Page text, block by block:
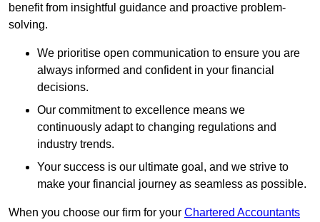
benefit from insightful guidance and proactive problem-
solving.
We prioritise open communication to ensure you are
always informed and confident in your financial
decisions.
Our commitment to excellence means we
continuously adapt to changing regulations and
industry trends.
Your success is our ultimate goal, and we strive to
make your financial journey as seamless as possible.
When you choose our firm for your Chartered Accountants